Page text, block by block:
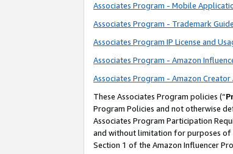
Associates Program - Mobile
Associates Program - Trademark
Associates Program IP License and
Associates Program - Amazon
Associates Program - Amazon
These Associates Program policies (“
Program Policies and not otherwise
Associates Program Participation
and without limitation for purposes of
Section 1 of the Amazon Influencer